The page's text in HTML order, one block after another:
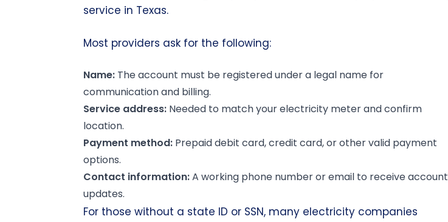
service in Texas.
Most providers ask for the following:
Name: The account must be registered under a legal name for
communication and billing.
Service address: Needed to match your electricity meter and confirm
location.
Payment method: Prepaid debit card, credit card, or other valid payment
options.
Contact information:A working phone number or email to receive account
updates.
For those without a state ID or SSN, many electricity companies